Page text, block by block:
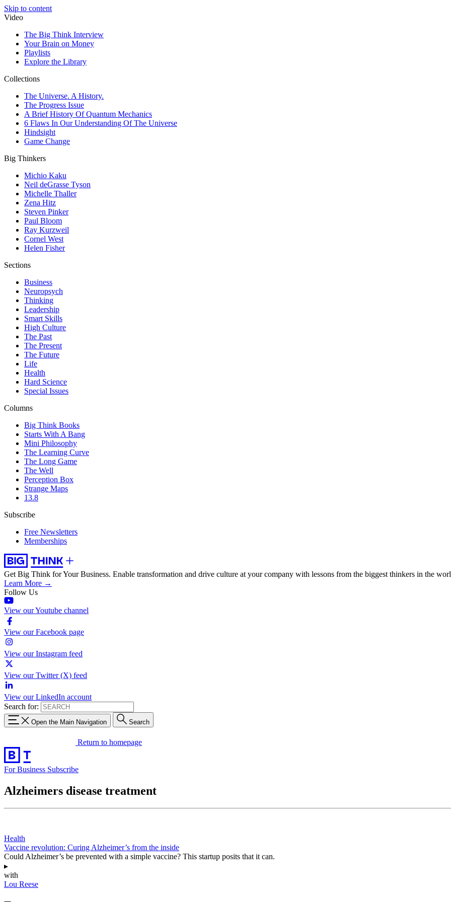
Skip to content
Video
The Big Think Interview
Your Brain on Money
Playlists
Explore the Library
Collections
The Universe. A History.
The Progress Issue
A Brief History Of Quantum Mechanics
6 Flaws In Our Understanding Of The Universe
Hindsight
Game Change
Big Thinkers
Michio Kaku
Neil deGrasse Tyson
Michelle Thaller
Zena Hitz
Steven Pinker
Paul Bloom
Ray Kurzweil
Cornel West
Helen Fisher
Sections
Business
Neuropsych
Thinking
Leadership
Smart Skills
High Culture
The Past
The Present
The Future
Life
Health
Hard Science
Special Issues
Columns
Big Think Books
Starts With A Bang
Mini Philosophy
The Learning Curve
The Long Game
The Well
Perception Box
Strange Maps
13.8
Subscribe
Free Newsletters
Memberships
Get Big Think for Your Business. Enable transformation and drive culture at your company with lessons from the biggest thinkers in the
Learn More →
Follow Us
View our Youtube channel
View our Facebook page
View our Instagram feed
View our Twitter (X) feed
View our LinkedIn account
Search for:
Open the Main Navigation Search
Return to homepage
For Business Subscribe
Alzheimers disease treatment
Health
Vaccine revolution: Curing Alzheimer’s from the inside
Could Alzheimer’s be prevented with a simple vaccine? This startup posits that it can.
▸
with
Lou Reese